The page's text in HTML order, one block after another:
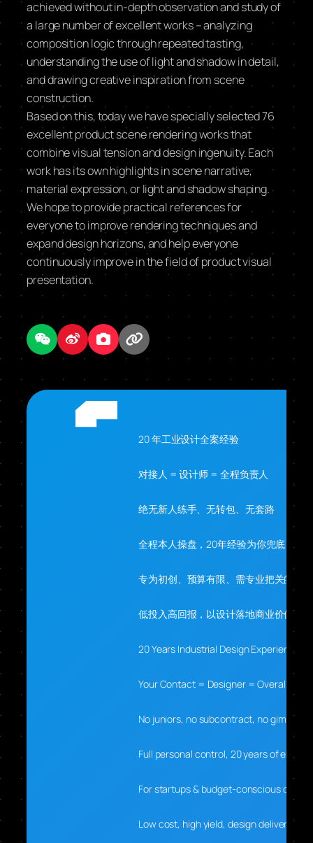
achieved without in-depth observation and study of
a large number of excellent works – analyzing
composition logic through repeated tasting,
understanding the use of light and shadow in detail,
and drawing creative inspiration from scene
construction.
Based on this, today we have specially selected 76
excellent product scene rendering works that
combine visual tension and design ingenuity. Each
work has its own highlights in scene narrative,
material expression, or light and shadow shaping.
We hope to provide practical references for
everyone to improve rendering techniques and
expand design horizons, and help everyone
continuously improve in the field of product visual
presentation.
20 年工业设计全案经验
对接人 = 设计师 = 全程负责人
绝无新人练手、无转包、无套路
全程本人操盘，20年经验为你兜底
专为初创、预算有限、需专业把关的你
低投入高回报，以设计落地商业价值
20 Years Industrial Design Experience
Your Contact = Designer = Overall Lead
No juniors, no subcontract, no gimmicks
Full personal control, 20 years of
For startups & budget-conscious clients
Low cost, high yield, design delivers